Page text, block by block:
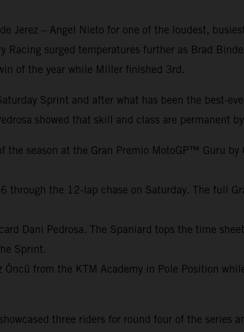
Jerez – Angel Nieto for one of the loudest,
Racing surged temperatures further as Brad
of the year while Miller finished 3rd.
Sprint and after what has been the best-
showed that skill and class are permanent
the season at the Gran Premio MotoGP™ Guru
through the 12-lap chase on Saturday. The full
Dani Pedrosa. The Spaniard tops the time
Sprint.
from the KTM Academy in Pole Position
three riders for round four of the series